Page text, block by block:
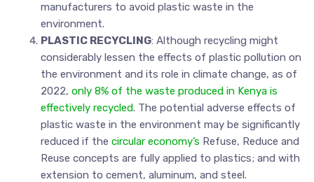
manufacturers to avoid plastic waste in the
environment.
PLASTIC RECYCLING: Although recycling might
considerably lessen the effects of plastic pollution on
the environment and its role in climate change, as of
2022, only 8% of the waste produced in Kenya is
effectively recycled. The potential adverse effects of
plastic waste in the environment may be significantly
reduced if the circular economy’s Refuse, Reduce and
Reuse concepts are fully applied to plastics; and with
extension to cement, aluminum, and steel.